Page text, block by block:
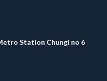
Station Chungi no 6